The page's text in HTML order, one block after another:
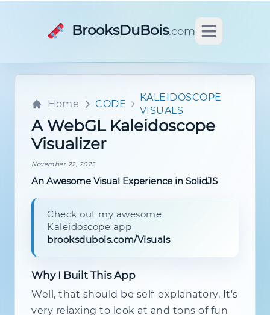
BrooksDuBois.com Open main
Home CODE
KALEIDOSCOPE
VISUALS
A WebGL Kaleidoscope
Visualizer
November 22, 2025
An Awesome Visual Experience in SolidJS
Check out my awesome
Kaleidoscope app
brooksdubois.com/Visuals
Why I Built This App
Well, that should be self-explanatory. It's
very relaxing to look at and tons of fun